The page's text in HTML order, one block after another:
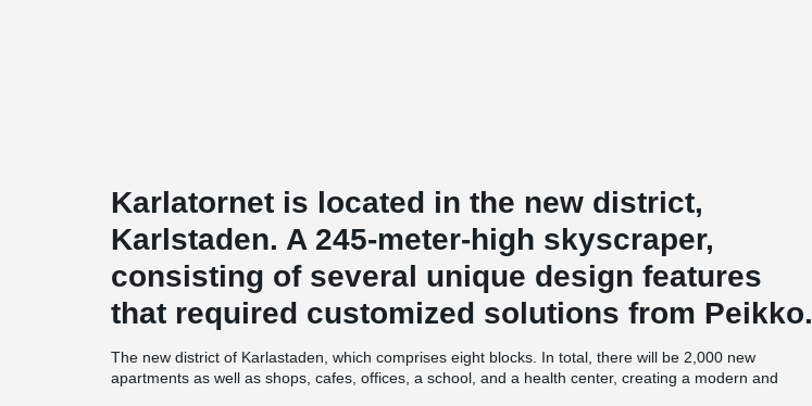
Karlatornet is located in the new district,
Karlstaden. A 245-meter-high skyscraper,
consisting of several unique design features
that required customized solutions from Peikko.
The new district of Karlastaden, which comprises eight blocks. In total, there will be 2,000 new
apartments as well as shops, cafes, offices, a school, and a health center, creating a modern and